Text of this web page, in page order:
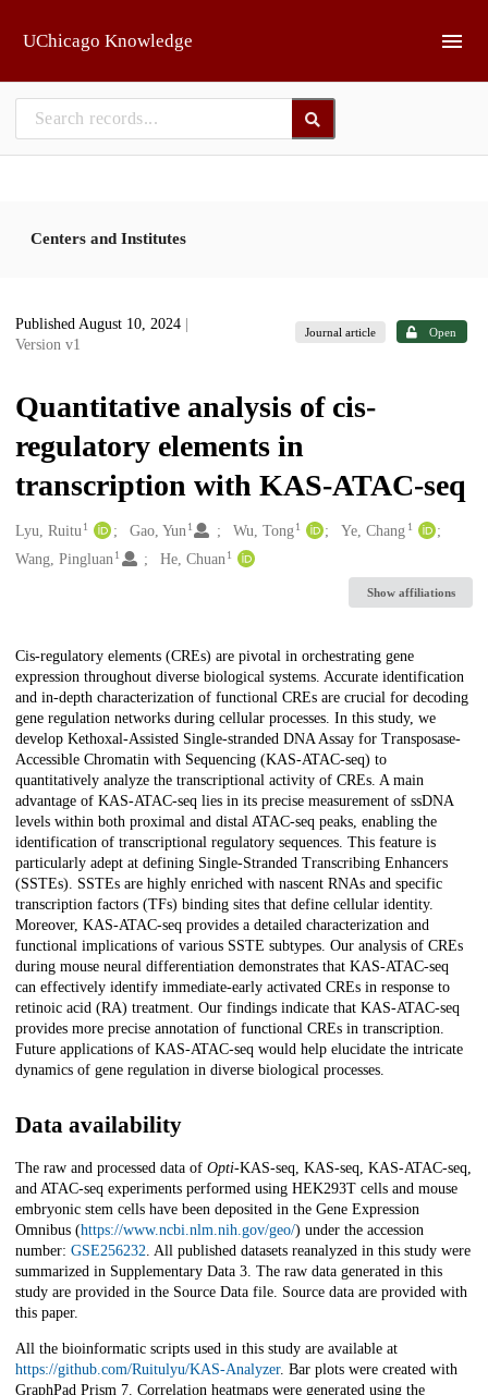
UChicago Knowledge
Centers and Institutes
Published August 10, 2024
Version v1
Journal article Open
Quantitative analysis of cis-
regulatory elements in
transcription with KAS-ATAC-seq
Creators
Lyu, Ruitu1 Gao, Yun 1 Wu, Tong 1 Ye, Chang 1
Wang, Pingluan1 He, Chuan 1
Show affiliations
Description
Cis-regulatory elements (CREs) are pivotal in orchestrating gene
expression throughout diverse biological systems. Accurate identification
and in-depth characterization of functional CREs are crucial for decoding
gene regulation networks during cellular processes. In this study, we
develop Kethoxal-Assisted Single-stranded DNA Assay for Transposase-
Accessible Chromatin with Sequencing (KAS-ATAC-seq) to
quantitatively analyze the transcriptional activity of CREs. A main
advantage of KAS-ATAC-seq lies in its precise measurement of ssDNA
levels within both proximal and distal ATAC-seq peaks, enabling the
identification of transcriptional regulatory sequences. This feature is
particularly adept at defining Single-Stranded Transcribing Enhancers
(SSTEs). SSTEs are highly enriched with nascent RNAs and specific
transcription factors (TFs) binding sites that define cellular identity.
Moreover, KAS-ATAC-seq provides a detailed characterization and
functional implications of various SSTE subtypes. Our analysis of CREs
during mouse neural differentiation demonstrates that KAS-ATAC-seq
can effectively identify immediate-early activated CREs in response to
retinoic acid (RA) treatment. Our findings indicate that KAS-ATAC-seq
provides more precise annotation of functional CREs in transcription.
Future applications of KAS-ATAC-seq would help elucidate the intricate
dynamics of gene regulation in diverse biological processes.
Data availability
The raw and processed data of Opti-KAS-seq, KAS-seq, KAS-ATAC-seq,
and ATAC-seq experiments performed using HEK293T cells and mouse
embryonic stem cells have been deposited in the Gene Expression
Omnibus (https://www.ncbi.nlm.nih.gov/geo/) under the accession
number: GSE256232. All published datasets reanalyzed in this study were
summarized in Supplementary Data 3. The raw data generated in this
study are provided in the Source Data file. Source data are provided with
this paper.
All the bioinformatic scripts used in this study are available at
https://github.com/Ruitulyu/KAS-Analyzer. Bar plots were created with
GraphPad Prism 7. Correlation heatmaps were generated using the